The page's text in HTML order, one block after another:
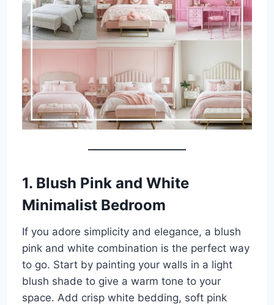
1. Blush Pink and White
Minimalist Bedroom
If you adore simplicity and elegance, a blush
pink and white combination is the perfect way
to go. Start by painting your walls in a light
blush shade to give a warm tone to your
space. Add crisp white bedding, soft pink